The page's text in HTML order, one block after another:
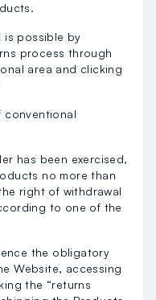
is possible by
process through
area and clicking
conventional
has been exercised,
no more than
right of withdrawal
to one of the
the obligatory
Website, accessing
the “returns